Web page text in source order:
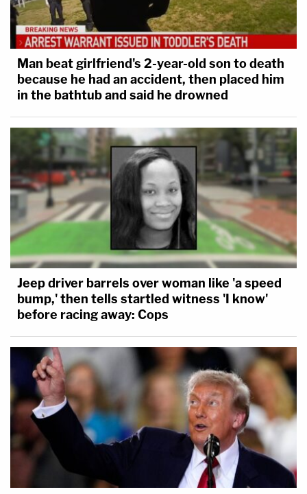
Man beat girlfriend's 2-year-old son to death
because he had an accident, then placed him
in the bathtub and said he drowned
Jeep driver barrels over woman like 'a speed
bump,' then tells startled witness 'I know'
before racing away: Cops